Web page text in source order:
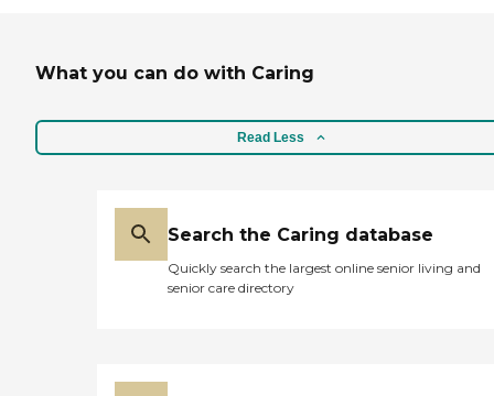
What you can do with Caring
Read Less
Search the Caring database
Quickly search the largest online senior living and
senior care directory